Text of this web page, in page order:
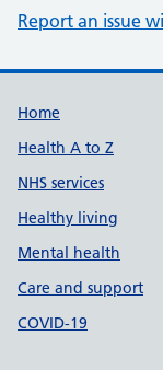
Report an issue
Support
Home
Health A to Z
NHS services
Healthy living
Mental health
Care and support
COVID-19